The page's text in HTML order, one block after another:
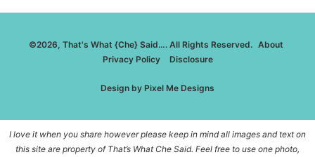
©2026, That's What {Che} Said…. All Rights Reserved. About
Privacy Policy
Disclosure
Design by Pixel Me Designs
I love it when you share however please keep in mind all images and text on
this site are property of That’s What Che Said. Feel free to use one photo,